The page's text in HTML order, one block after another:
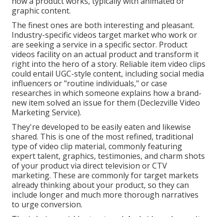
graphic content.
The finest ones are both interesting and pleasant.
Industry-specific videos target market who work or
are seeking a service in a specific sector. Product
videos facility on an actual product and transform it
right into the hero of a story. Reliable item video clips
could entail UGC-style content, including social media
influencers or "routine individuals," or case
researches in which someone explains how a brand-
new item solved an issue for them (Declezville Video
Marketing Service).
They're developed to be easily eaten and likewise
shared. This is one of the most refined, traditional
type of video clip material, commonly featuring
expert talent, graphics, testimonies, and charm shots
of your product via direct television orCTV
marketing. These are commonly for target markets
already thinking about your product, so they can
include longer and much more thorough narratives
to urge conversion.